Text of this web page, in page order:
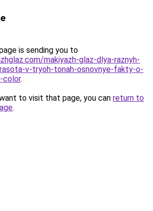
is sending you to
makiyazh-glaz-dlya-raznyh-
v-tryoh-tonah-osnovnye-fakty-o-
color.
to visit that page, you can return to
.